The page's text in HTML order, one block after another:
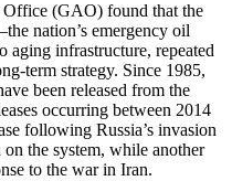
(GAO) found that the
nation’s emergency oil
infrastructure, repeated
term strategy. Since 1985,
been released from the
occurring between 2014
following Russia’s invasion
the system, while another
to the war in Iran.